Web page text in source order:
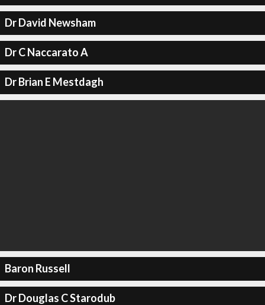
Dr David Newsham
Dr C Naccarato A
Dr Brian E Mestdagh
Baron Russell
Dr Douglas C Starodub